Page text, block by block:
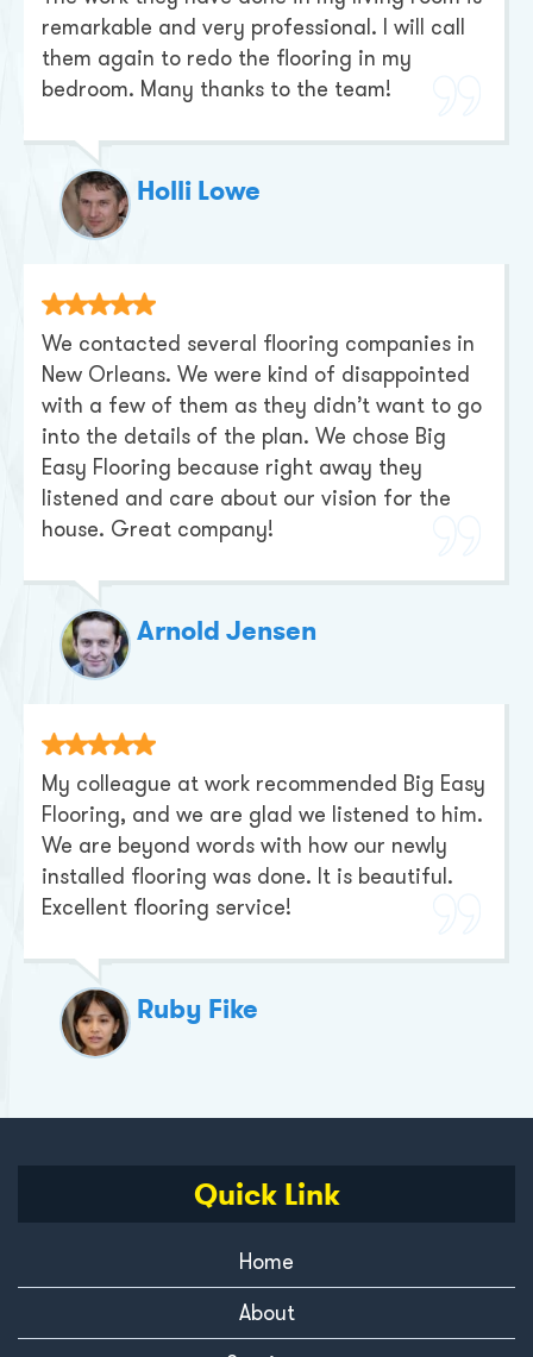
remarkable and very professional. I will call
them again to redo the flooring in my
bedroom. Many thanks to the team!
Holli Lowe
We contacted several flooring companies in
New Orleans. We were kind of disappointed
with a few of them as they didn’t want to go
into the details of the plan. We chose Big
Easy Flooring because right away they
listened and care about our vision for the
house. Great company!
Arnold Jensen
My colleague at work recommended Big Easy
Flooring, and we are glad we listened to him.
We are beyond words with how our newly
installed flooring was done. It is beautiful.
Excellent flooring service!
Ruby Fike
Quick Link
Home
About